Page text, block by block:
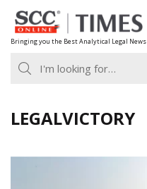
Skip
to
content
Bringing you the Best Analytical Legal News
LEGALVICTORY